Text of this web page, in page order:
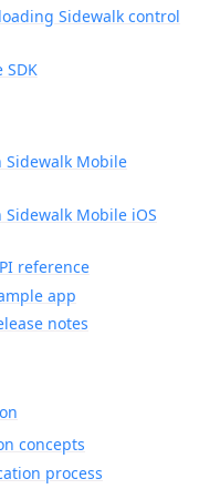
Sidewalk control
SDK
Mobile
Mobile iOS
reference
app
notes
concepts
process